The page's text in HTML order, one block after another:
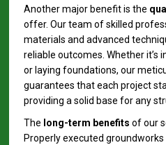
Another major benefit is the
offer. Our team of skilled
materials and advanced
reliable outcomes. Whether it’s
or laying foundations, our
guarantees that each project
providing a solid base for any
The long-term benefits of our
Properly executed